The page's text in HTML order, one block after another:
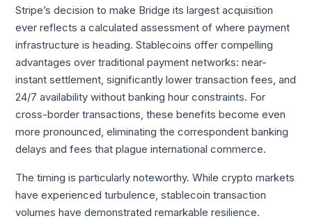
Stripe’s decision to make Bridge its largest acquisition
ever reflects a calculated assessment of where payment
infrastructure is heading. Stablecoins offer compelling
advantages over traditional payment networks: near-
instant settlement, significantly lower transaction fees, and
24/7 availability without banking hour constraints. For
cross-border transactions, these benefits become even
more pronounced, eliminating the correspondent banking
delays and fees that plague international commerce.
The timing is particularly noteworthy. While crypto markets
have experienced turbulence, stablecoin transaction
volumes have demonstrated remarkable resilience.